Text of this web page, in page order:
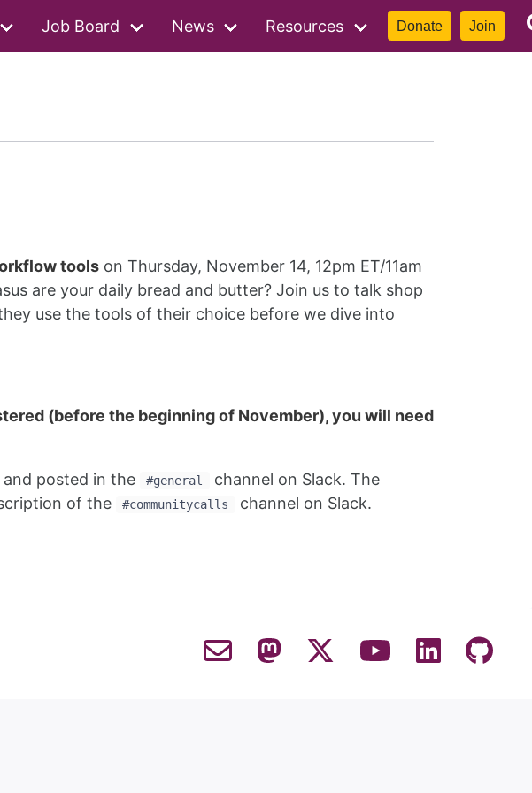
Job Board News Resources Donate Join
tools on Thursday, November 14, 12pm ET/11am
are your daily bread and butter? Join us to talk shop
use the tools of their choice before we dive into
(before the beginning of November), you will need
posted in the #general
channel on Slack. The
of the
#communitycalls channel on Slack.
Contact Email
MastodonTwitter YouTubeLinkedInGitHub